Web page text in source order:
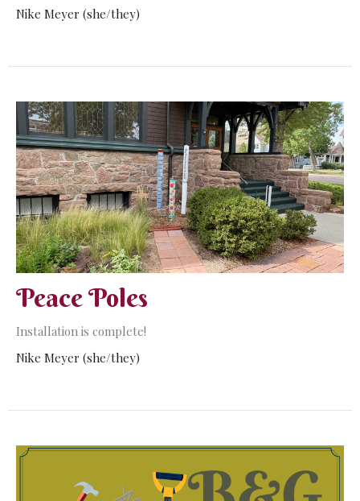
Nike Meyer (she/they)
Peace Poles
Installation is complete!
Nike Meyer (she/they)